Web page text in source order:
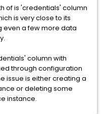
of is 'credentials' column
is very close to its
even a few more data
column with
through configuration
issue is either creating a
or deleting some
instance.